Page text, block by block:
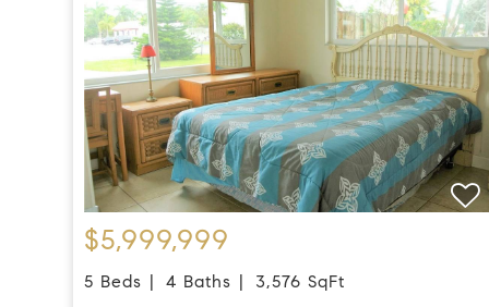
$5,999,999
5 Beds 4 Baths
3,576 SqFt